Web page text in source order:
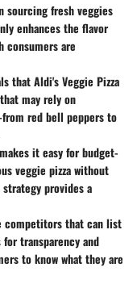
sourcing fresh veggies
enhances the flavor
consumers are
that Aldi's Veggie Pizza
may rely on
red bell peppers to
it easy for budget-
veggie pizza without
provides a
competitors that can list
transparency and
to know what they are